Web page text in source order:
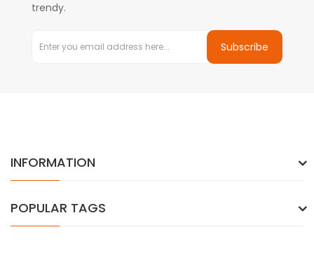
trendy.
Subscribe
INFORMATION
POPULAR TAGS